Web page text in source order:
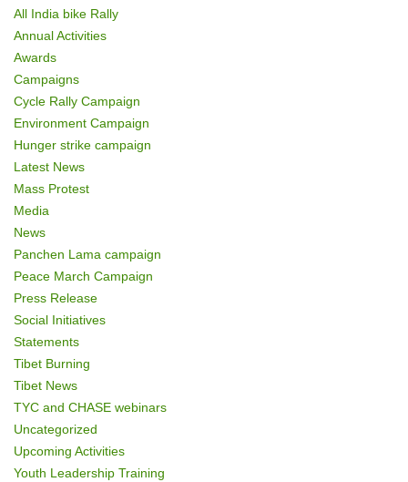
o
n
All India bike Rally
Annual Activities
Awards
Campaigns
Cycle Rally Campaign
Environment Campaign
Hunger strike campaign
Latest News
Mass Protest
Media
News
Panchen Lama campaign
Peace March Campaign
Press Release
Social Initiatives
Statements
Tibet Burning
Tibet News
TYC and CHASE webinars
Uncategorized
Upcoming Activities
Youth Leadership Training